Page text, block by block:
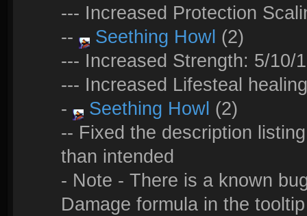
--- Increased Protection
--
Seething Howl (2)
--- Increased Strength: 5/10/
--- Increased Lifesteal
-
Seething Howl (2)
-- Fixed the description
than intended
- Note - There is a known
Damage formula in the